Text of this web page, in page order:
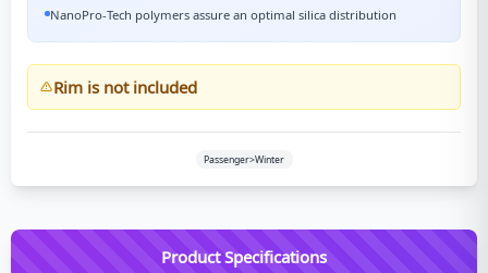
NanoPro-Tech polymers assure an optimal silica distribution
Rim is not included
Passenger>Winter
Product Specifications